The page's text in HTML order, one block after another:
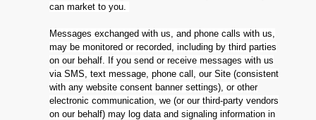
can market to you.
Messages exchanged with us, and phone calls with us,
may be monitored or recorded, including by third parties
on our behalf. If you send or receive messages with us
via SMS, text message, phone call, our Site (consistent
with any website consent banner settings), or other
electronic communication, we (or our third-party vendors
on our behalf) may log data and signaling information in